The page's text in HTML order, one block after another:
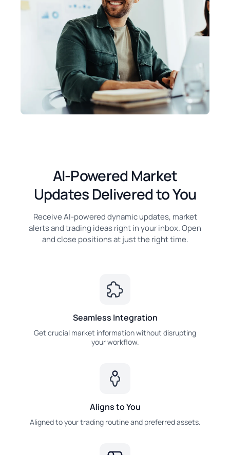
AI-Powered Market
Updates Delivered to You
Receive AI-powered dynamic updates, market
alerts and trading ideas right in your inbox. Open
and close positions at just the right time.
Seamless Integration
Get crucial market information without disrupting
your workflow.
Aligns to You
Aligned to your trading routine and preferred assets.